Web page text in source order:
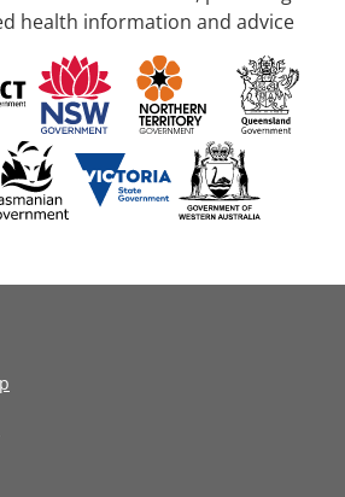
health information and advice